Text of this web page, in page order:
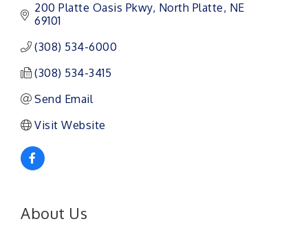
200 Platte Oasis Pkwy North Platte NE
69101
(308) 534-6000
(308) 534-3415
Send Email
Visit Website
About Us